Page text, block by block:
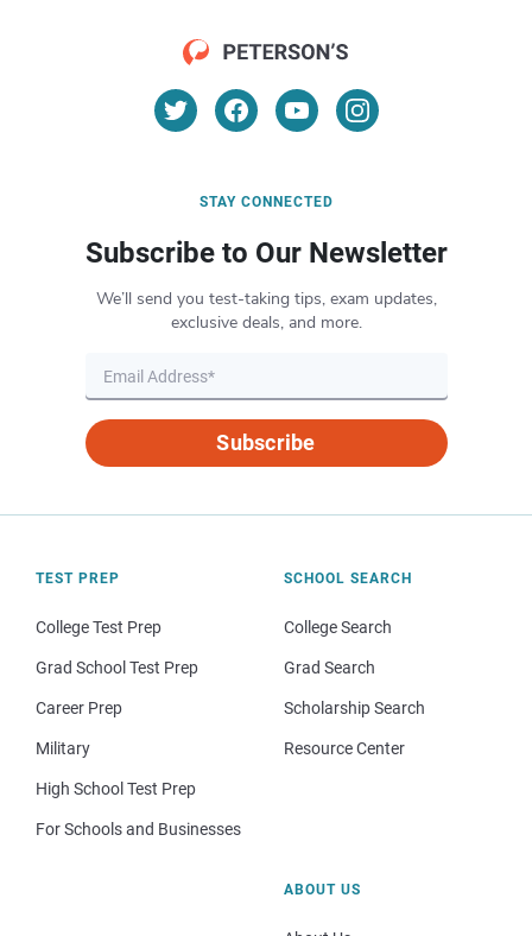
STAY CONNECTED
Subscribe to Our Newsletter
We’ll send you test-taking tips, exam updates,
exclusive deals, and more.
Subscribe
TEST PREP
College Test Prep
Grad School Test Prep
Career Prep
Military
High School Test Prep
For Schools and Businesses
SCHOOL SEARCH
College Search
Grad Search
Scholarship Search
Resource Center
ABOUT US